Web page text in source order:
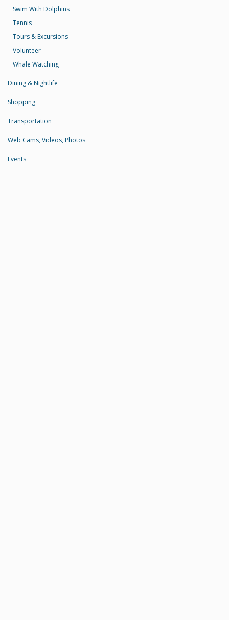
Swim With Dolphins
Tennis
Tours & Excursions
Volunteer
Whale Watching
Dining & Nightlife
Shopping
Transportation
Web Cams, Videos, Photos
Events